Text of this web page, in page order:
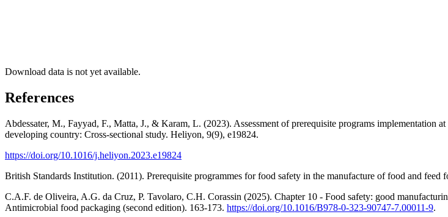
Download data is not yet available.
References
Abdessater, M., Fayyad, F., Matta, J., & Karam, L. (2023). Assessment of prerequisite programs implementation
developing country: Cross-sectional study. Heliyon, 9(9), e19824.
https://doi.org/10.1016/j.heliyon.2023.e19824
British Standards Institution. (2011). Prerequisite programmes for food safety in the manufacture of food and feed
C.A.F. de Oliveira, A.G. da Cruz, P. Tavolaro, C.H. Corassin (2025). Chapter 10 - Food safety: good
Antimicrobial food packaging (second edition). 163-173. https://doi.org/10.1016/B978-0-323-90747-7.00011-9.